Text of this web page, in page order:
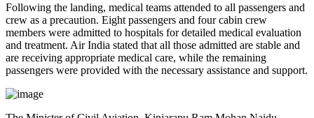
Following the landing, medical teams attended to all passengers and
crew as a precaution. Eight passengers and four cabin crew
members were admitted to hospitals for detailed medical evaluation
and treatment. Air India stated that all those admitted are stable and
are receiving appropriate medical care, while the remaining
passengers were provided with the necessary assistance and support.